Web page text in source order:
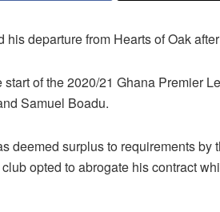
departure from Hearts of Oak
of the 2020/21 Ghana Premier
Samuel Boadu.
deemed surplus to requirements by
opted to abrogate his contract